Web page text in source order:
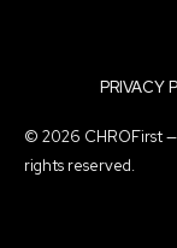
PRIVACY
© 2026 CHROFirst
rights reserved.